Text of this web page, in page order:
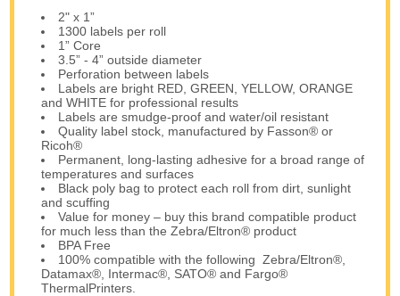
2" x 1”
1300 labels per roll
1” Core
3.5” - 4” outside diameter
Perforation between labels
Labels are bright RED, GREEN, YELLOW, ORANGE
and WHITE for professional results
Labels are smudge-proof and water/oil resistant
Quality label stock, manufactured by Fasson® or
Ricoh®
Permanent, long-lasting adhesive for a broad range of
temperatures and surfaces
Black poly bag to protect each roll from dirt, sunlight
and scuffing
Value for money – buy this brand compatible product
for much less than the Zebra/Eltron® product
BPA Free
100% compatible with the following Zebra/Eltron®,
Datamax®, Intermac®, SATO® and Fargo®
ThermalPrinters.